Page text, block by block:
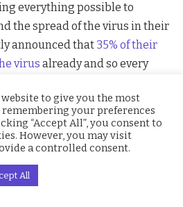
everything possible to
the spread of the virus in their
announced that 35% of their
virus already and so every
and make it difficult for
through air as it is an
has been dealing with the
prevalent in the Lombardy
to give you the most
your preferences
“Accept All”, you consent to
However, you may visit
a controlled consent.
All